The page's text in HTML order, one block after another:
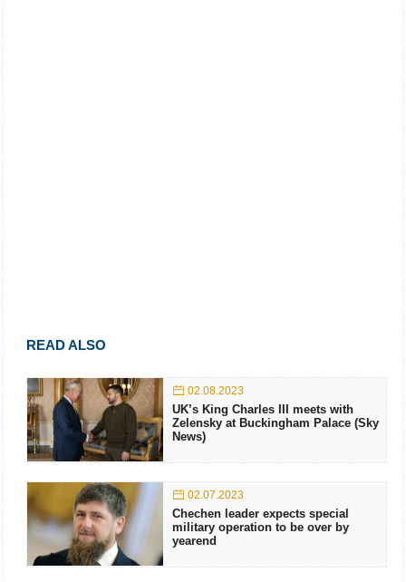
READ ALSO
02.08.2023
UK’s King Charles III meets with
Zelensky at Buckingham Palace (Sky
News)
02.07.2023
Chechen leader expects special
military operation to be over by
yearend